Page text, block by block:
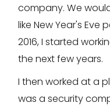
company. We
like New Year's
2016, I started
the next few years.
I then worked at a
was a security